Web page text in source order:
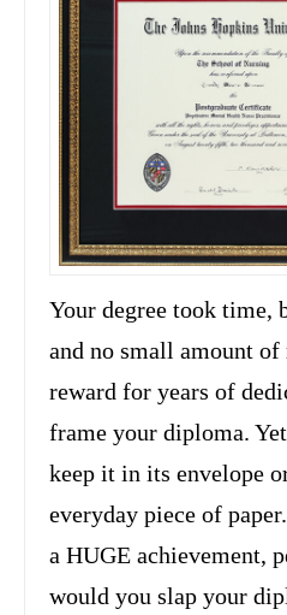
Your degree took time,
and no small amount
reward for years of
frame your diploma.
keep it in its envelope
everyday piece of
a HUGE achievement,
would you slap your